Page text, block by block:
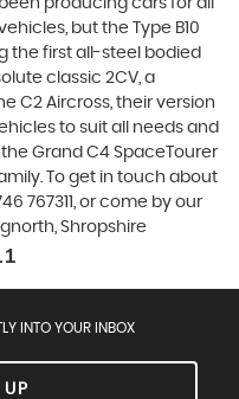
producing cars for all
but the Type B10
the first all-steel bodied
classic 2CV, a
C2 Aircross, their version
to suit all needs and
Grand C4 SpaceTourer
To get in touch about
767311, or come by our
Shropshire
INTO YOUR INBOX